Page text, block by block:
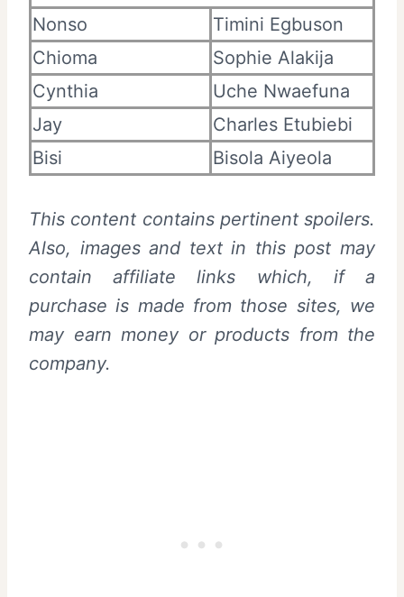
Nonso
Timini Egbuson
Chioma
Sophie Alakija
Cynthia
Uche Nwaefuna
Jay
Charles Etubiebi
Bisi
Bisola Aiyeola
This content contains pertinent spoilers.
Also, images and text in this post may
contain affiliate links which, if a
purchase is made from those sites, we
may earn money or products from the
company.